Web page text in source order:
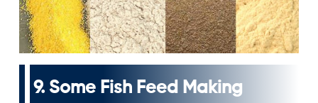
9. Some Fish Feed Making